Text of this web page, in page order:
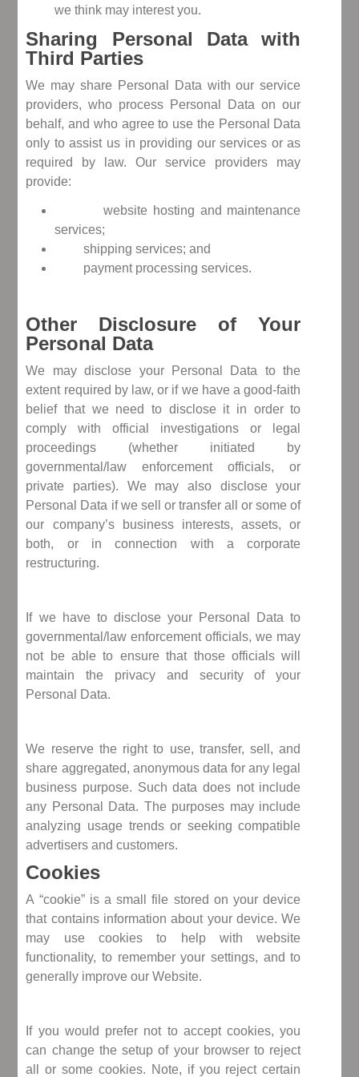
we think may interest you.
Sharing Personal Data with
Third Parties
We may share Personal Data with our service
providers, who process Personal Data on our
behalf, and who agree to use the Personal Data
only to assist us in providing our services or as
required by law. Our service providers may
provide:
website hosting and maintenance
services;
shipping services; and
payment processing services.
Other Disclosure of Your
Personal Data
We may disclose your Personal Data to the
extent required by law, or if we have a good-faith
belief that we need to disclose it in order to
comply with official investigations or legal
proceedings (whether initiated by
governmental/law enforcement officials, or
private parties). We may also disclose your
Personal Data if we sell or transfer all or some of
our company’s business interests, assets, or
both, or in connection with a corporate
restructuring.
If we have to disclose your Personal Data to
governmental/law enforcement officials, we may
not be able to ensure that those officials will
maintain the privacy and security of your
Personal Data.
We reserve the right to use, transfer, sell, and
share aggregated, anonymous data for any legal
business purpose. Such data does not include
any Personal Data. The purposes may include
analyzing usage trends or seeking compatible
advertisers and customers.
Cookies
A “cookie” is a small file stored on your device
that contains information about your device. We
may use cookies to help with website
functionality, to remember your settings, and to
generally improve our Website.
If you would prefer not to accept cookies, you
can change the setup of your browser to reject
all or some cookies. Note, if you reject certain